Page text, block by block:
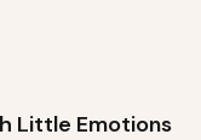
Little Emotions